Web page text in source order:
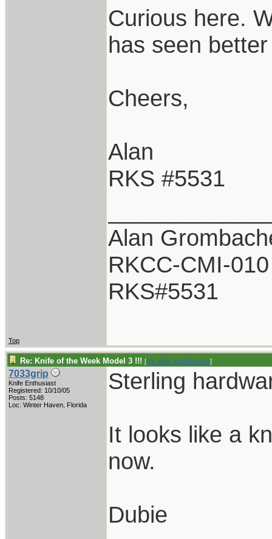
Curious here.
has seen
Cheers,
Alan
RKS #5531
Alan
RKCC-CMI-010
RKS#5531
Top
Re: Knife of the Week Model 3 !!! [Re: alan_grombacher]
7033grip
Knife Enthusiast
Registered: 10/10/05
Posts: 5148
Loc: Winter Haven, Florida
Sterling
It looks like a
now.
Dubie